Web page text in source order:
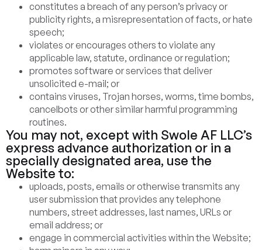
constitutes a breach of any person’s privacy or
publicity rights, a misrepresentation of facts, or hate
speech;
violates or encourages others to violate any
applicable law, statute, ordinance or regulation;
promotes software or services that deliver
unsolicited e-mail; or
contains viruses, Trojan horses, worms, time bombs,
cancelbots or other similar harmful programming
routines.
You may not, except with Swole AF LLC’s
express advance authorization or in a
specially designated area, use the
Website to:
uploads, posts, emails or otherwise transmits any
user submission that provides any telephone
numbers, street addresses, last names, URLs or
email address; or
engage in commercial activities within the Website;